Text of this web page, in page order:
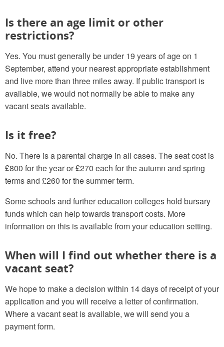
Is there an age limit or other
restrictions?
Yes. You must generally be under 19 years of age on 1
September, attend your nearest appropriate establishment
and live more than three miles away. If public transport is
available, we would not normally be able to make any
vacant seats available.
Is it free?
No. There is a parental charge in all cases. The seat cost is
£800 for the year or £270 each for the autumn and spring
terms and £260 for the summer term.
Some schools and further education colleges hold bursary
funds which can help towards transport costs. More
information on this is available from your education setting.
When will I find out whether there is a
vacant seat?
We hope to make a decision within 14 days of receipt of your
application and you will receive a letter of confirmation.
Where a vacant seat is available, we will send you a
payment form.